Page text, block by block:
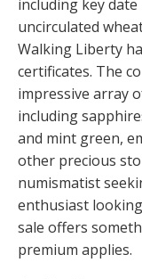
including key
uncirculated
Walking Liberty
certificates. The
impressive array
including
and mint green,
other precious
numismatist
enthusiast
sale offers
premium applies.